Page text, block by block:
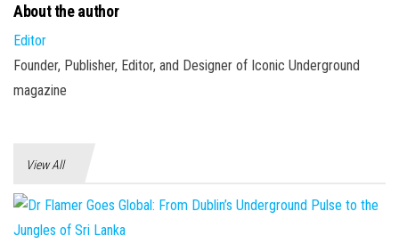
About the author
Editor
Founder, Publisher, Editor, and Designer of Iconic Underground
magazine
View All